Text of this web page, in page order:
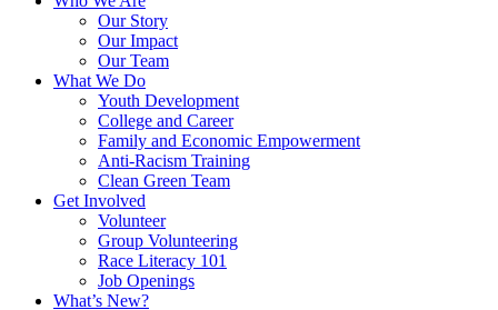
Our Story
Our Impact
Our Team
What We Do
Youth Development
College and Career
Family and Economic Empowerment
Anti-Racism Training
Clean Green Team
Get Involved
Volunteer
Group Volunteering
Race Literacy 101
Job Openings
What’s New?